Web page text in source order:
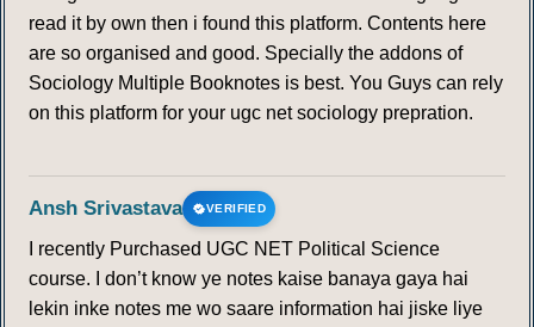
read it by own then i found this platform. Contents here
are so organised and good. Specially the addons of
Sociology Multiple Booknotes is best. You Guys can rely
on this platform for your ugc net sociology prepration.
Ansh Srivastava VERIFIED
I recently Purchased UGC NET Political Science
course. I don’t know ye notes kaise banaya gaya hai
lekin inke notes me wo saare information hai jiske liye